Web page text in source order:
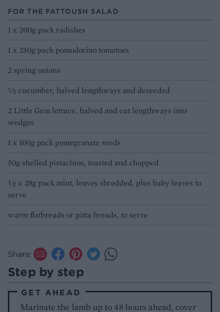
FOR THE FATTOUSH SALAD
1 x 200g pack radishes
1 x 250g pack pomodorino tomatoes
2 spring onions
½ cucumber, halved lengthways and deseeded
2 Little Gem lettuce, halved and cut lengthways into
wedges
1 x 100g pack pomegranate seeds
50g shelled pistachios, toasted and chopped
½ x 28g pack mint, leaves shredded, plus baby leaves to
serve
warm flatbreads or pitta breads, to serve
Share:
Step by step
GET AHEAD
Marinate the lamb up to 48 hours ahead, cover